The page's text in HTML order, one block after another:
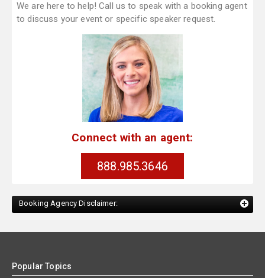
We are here to help! Call us to speak with a booking agent
to discuss your event or specific speaker request.
Connect with an agent:
888.985.3646
Booking Agency Disclaimer:
Popular Topics